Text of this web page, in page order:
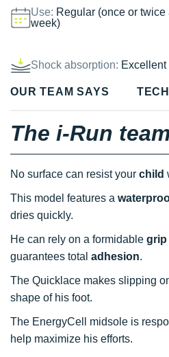
Use: Regular (once or twice
week)
Shock absorption: Excellent
OUR TEAM SAYS
The i-Run
No surface can resist your child
This model features a
dries quickly.
He can rely on a formidable grip
guarantees total adhesion.
The Quicklace makes slipping
shape of his foot.
The EnergyCell midsole is
help maximize his efforts.